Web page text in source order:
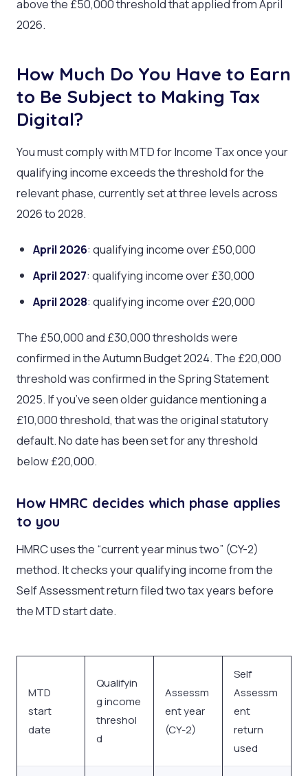
above the £50,000 threshold that applied from April
2026.
How Much Do You Have to Earn
to Be Subject to Making Tax
Digital?
You must comply with MTD for Income Tax once your
qualifying income exceeds the threshold for the
relevant phase, currently set at three levels across
2026 to 2028.
April 2026: qualifying income over £50,000
April 2027: qualifying income over £30,000
April 2028: qualifying income over £20,000
The £50,000 and £30,000 thresholds were
confirmed in the Autumn Budget 2024. The £20,000
threshold was confirmed in the Spring Statement
2025. If you’ve seen older guidance mentioning a
£10,000 threshold, that was the original statutory
default. No date has been set for any threshold
below £20,000.
How HMRC decides which phase applies
to you
HMRC uses the “current year minus two” (CY-2)
method. It checks your qualifying income from the
Self Assessment return filed two tax years before
the MTD start date.
MTD
start
date
Qualifyin
g income
threshol
d
Assessm
ent year
(CY-2)
Self
Assessm
ent
return
used